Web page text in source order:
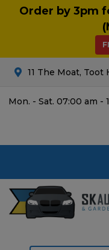
Order by 3pm
11 The Moat, Toot
Mon. - Sat. 07:00 am -